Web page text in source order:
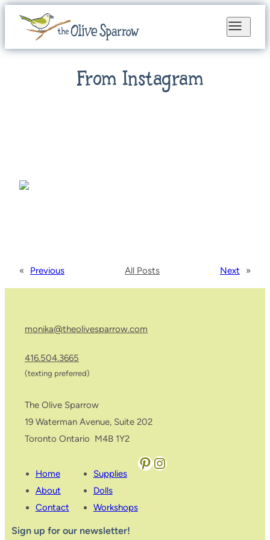
From Instagram
« Previous All Posts Next »
monika@theolivesparrow.com
416.504.3665
(texting preferred)
The Olive Sparrow
19 Waterman Avenue, Suite 202
Toronto Ontario M4B 1Y2
Home
About
Contact
Supplies
Dolls
Workshops
Pinterest Instagram
Sign up for our newsletter!